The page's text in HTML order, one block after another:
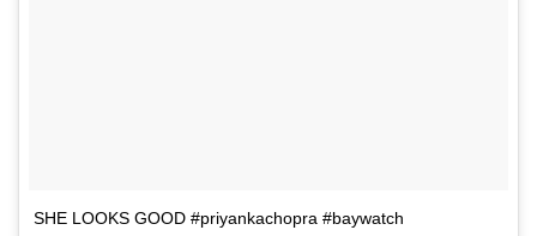
SHE LOOKS GOOD #priyankachopra #baywatch